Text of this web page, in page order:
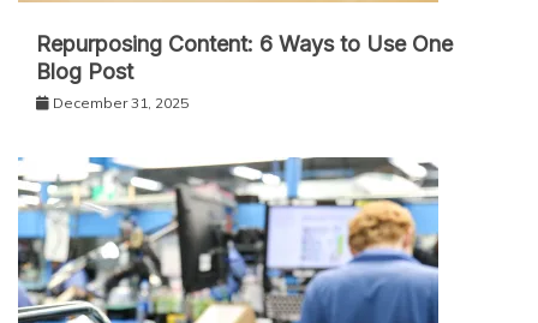
Repurposing Content: 6 Ways to Use One
Blog Post
December 31, 2025